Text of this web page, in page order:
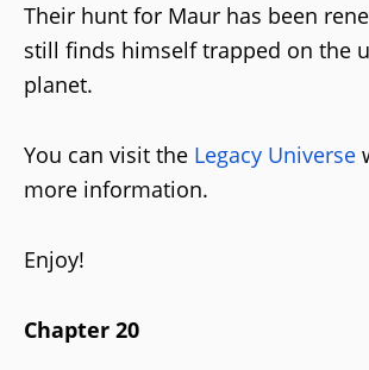
Their hunt for Maur has been
still finds himself trapped on the
planet.
You can visit the Legacy Universe
more information.
Enjoy!
Chapter 20